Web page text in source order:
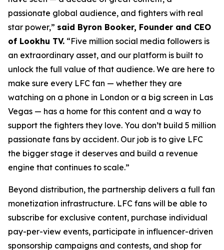
passionate global audience, and fighters with real
star power,” said Byron Booker, Founder and CEO
of Lookhu TV. “Five million social media followers is
an extraordinary asset, and our platform is built to
unlock the full value of that audience. We are here to
make sure every LFC fan — whether they are
watching on a phone in London or a big screen in Las
Vegas — has a home for this content and a way to
support the fighters they love. You don’t build 5 million
passionate fans by accident. Our job is to give LFC
the bigger stage it deserves and build a revenue
engine that continues to scale.”
Beyond distribution, the partnership delivers a full fan
monetization infrastructure. LFC fans will be able to
subscribe for exclusive content, purchase individual
pay-per-view events, participate in influencer-driven
sponsorship campaigns and contests, and shop for